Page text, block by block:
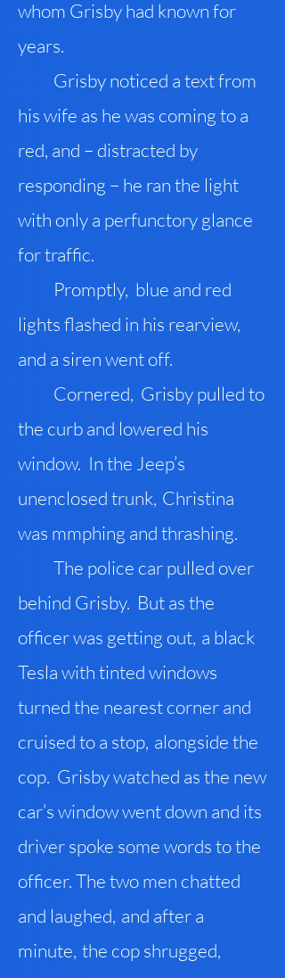
whom Grisby had known for
years.
Grisby noticed a text from
his wife as he was coming to a
red, and – distracted by
responding – he ran the light
with only a perfunctory glance
for traffic.
Promptly, blue and red
lights flashed in his rearview,
and a siren went off.
Cornered, Grisby pulled to
the curb and lowered his
window. In the Jeep’s
unenclosed trunk, Christina
was mmphing and thrashing.
The police car pulled over
behind Grisby. But as the
officer was getting out, a black
Tesla with tinted windows
turned the nearest corner and
cruised to a stop, alongside the
cop. Grisby watched as the new
car’s window went down and its
driver spoke some words to the
officer. The two men chatted
and laughed, and after a
minute,the cop shrugged,